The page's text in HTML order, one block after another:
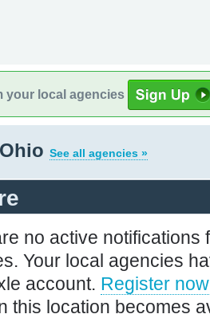
your local agencies
See all agencies »
no active notifications
Your local agencies
account. Register now
this location becomes